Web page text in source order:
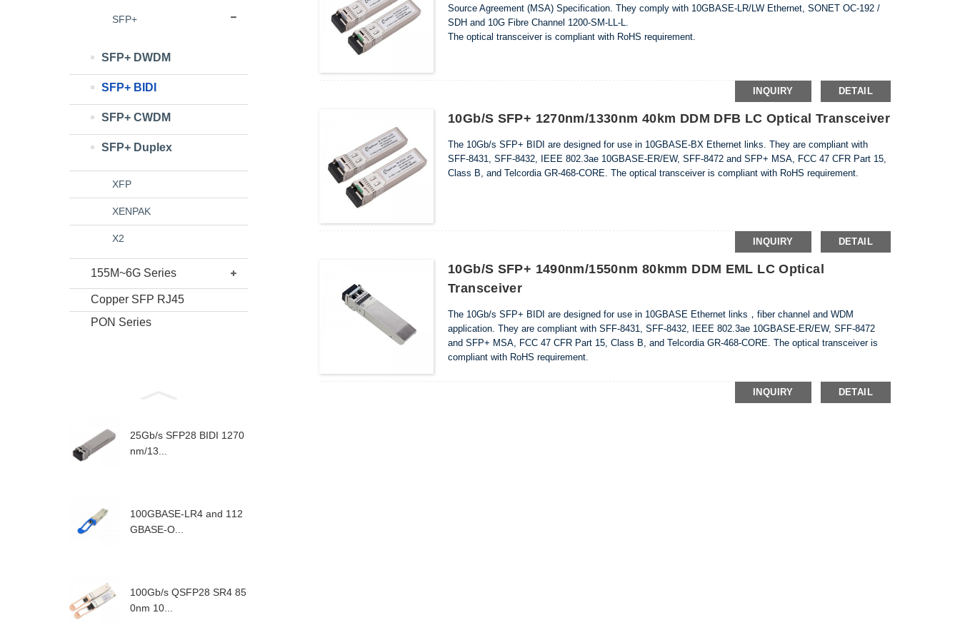
SFP+
SFP+ DWDM
SFP+ BIDI
SFP+ CWDM
SFP+ Duplex
XFP
XENPAK
X2
155M~6G Series
Copper SFP RJ45
PON Series
25Gb/s SFP28 BIDI 1270
nm/13...
100GBASE-LR4 and 112
GBASE-O...
100Gb/s QSFP28 SR4 85
0nm 10...
Source Agreement (MSA) Specification. They comply with 10GBASE-LR/LW Ethernet, SONET OC-192 /
SDH and 10G Fibre Channel 1200-SM-LL-L.
The optical transceiver is compliant with RoHS requirement.
INQUIRY DETAIL
10Gb/s SFP+ 1270nm/1330nm 40km DDM DFB LC Optical Transceiver
The 10Gb/s SFP+ BIDI are designed for use in 10GBASE-BX Ethernet links. They are compliant with
SFF-8431, SFF-8432, IEEE 802.3ae 10GBASE-ER/EW, SFF-8472 and SFP+ MSA, FCC 47 CFR Part 15,
Class B, and Telcordia GR-468-CORE. The optical transceiver is compliant with RoHS requirement.
INQUIRY DETAIL
10Gb/s SFP+ 1490nm/1550nm 80kmm DDM EML LC Optical
Transceiver
The 10Gb/s SFP+ BIDI are designed for use in 10GBASE Ethernet links，fiber channel and WDM
application. They are compliant with SFF-8431, SFF-8432, IEEE 802.3ae 10GBASE-ER/EW, SFF-8472
and SFP+ MSA, FCC 47 CFR Part 15, Class B, and Telcordia GR-468-CORE. The optical transceiver is
compliant with RoHS requirement.
INQUIRY DETAIL